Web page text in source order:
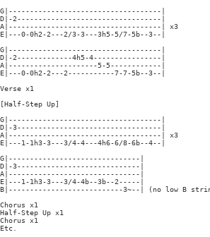
G|------------------------------------|
D|-2----------------------------------|
A|------------------------------------| x3
E|---0-0h2-2---2/3-3---3h5-5/7-5b--3--|
G|------------------------------------|
D|-2-------------4h5-4----------------|
A|---------------------5-5------------|
E|---0-0h2-2---2-----------7-7-5b--3--|
Verse x1
[Half-Step Up]
G|------------------------------------|
D|-3----------------------------------|
A|------------------------------------| x3
E|---1-1h3-3---3/4-4---4h6-6/8-6b--4--|
G|-------------------------------|
D|-3-----------------------------|
A|-------------------------------|
E|---1-1h3-3---3/4-4b--3b--2-----|
B|---------------------------3~--| (no low B
Chorus x1
Half-Step Up x1
Chorus x1
Etc.